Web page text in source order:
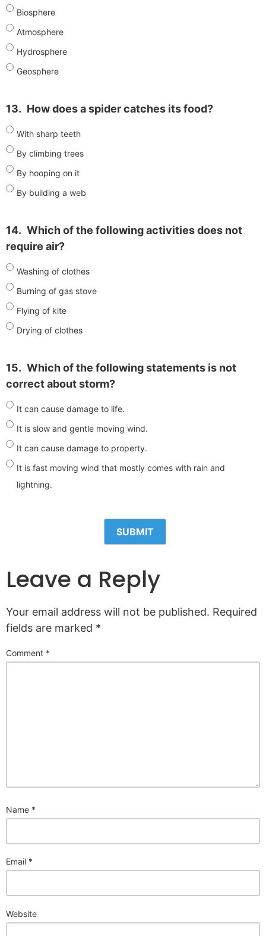
Biosphere
Atmosphere
Hydrosphere
Geosphere
13. How does a spider catches its food?
With sharp teeth
By climbing trees
By hooping on it
By building a web
14. Which of the following activities does not
require air?
Washing of clothes
Burning of gas stove
Flying of kite
Drying of clothes
15. Which of the following statements is not
correct about storm?
It can cause damage to life.
It is slow and gentle moving wind.
It can cause damage to property.
It is fast moving wind that mostly comes with rain and
lightning.
Leave a Reply
Your email address will not be published. Required
fields are marked *
Comment *
Name *
Email *
Website